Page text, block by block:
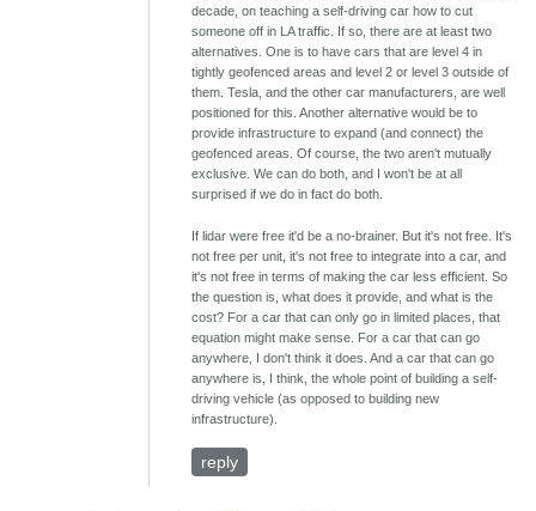
decade, on teaching a self-driving car how to cut
someone off in LA traffic. If so, there are at least two
alternatives. One is to have cars that are level 4 in
tightly geofenced areas and level 2 or level 3 outside of
them. Tesla, and the other car manufacturers, are well
positioned for this. Another alternative would be to
provide infrastructure to expand (and connect) the
geofenced areas. Of course, the two aren't mutually
exclusive. We can do both, and I won't be at all
surprised if we do in fact do both.
If lidar were free it'd be a no-brainer. But it's not free. It's
not free per unit, it's not free to integrate into a car, and
it's not free in terms of making the car less efficient. So
the question is, what does it provide, and what is the
cost? For a car that can only go in limited places, that
equation might make sense. For a car that can go
anywhere, I don't think it does. And a car that can go
anywhere is, I think, the whole point of building a self-
driving vehicle (as opposed to building new
infrastructure).
reply